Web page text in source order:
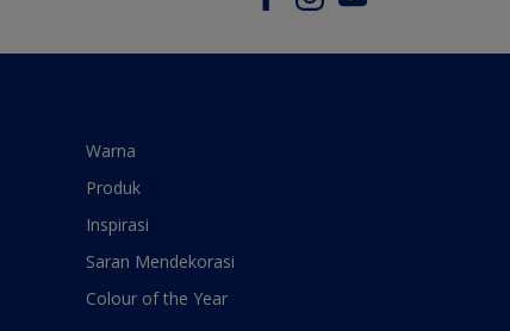
Warna
Produk
Inspirasi
Saran Mendekorasi
Colour of the Year